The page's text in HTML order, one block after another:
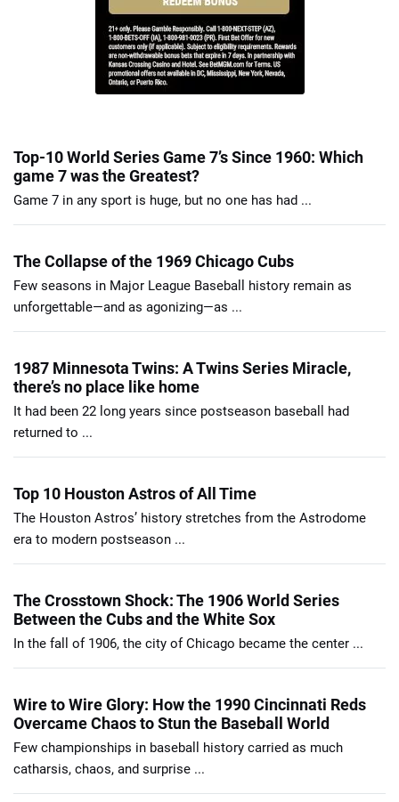
Top-10 World Series Game 7’s Since 1960: Which
game 7 was the Greatest?
Game 7 in any sport is huge, but no one has had ...
The Collapse of the 1969 Chicago Cubs
Few seasons in Major League Baseball history remain as
unforgettable—and as agonizing—as ...
1987 Minnesota Twins: A Twins Series Miracle,
there’s no place like home
It had been 22 long years since postseason baseball had
returned to ...
Top 10 Houston Astros of All Time
The Houston Astros’ history stretches from the Astrodome
era to modern postseason ...
The Crosstown Shock: The 1906 World Series
Between the Cubs and the White Sox
In the fall of 1906, the city of Chicago became the center ...
Wire to Wire Glory: How the 1990 Cincinnati Reds
Overcame Chaos to Stun the Baseball World
Few championships in baseball history carried as much
catharsis, chaos, and surprise ...